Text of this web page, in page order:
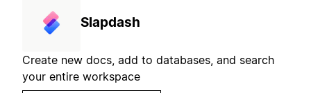
Slapdash
Create new docs, add to databases, and search
your entire workspace